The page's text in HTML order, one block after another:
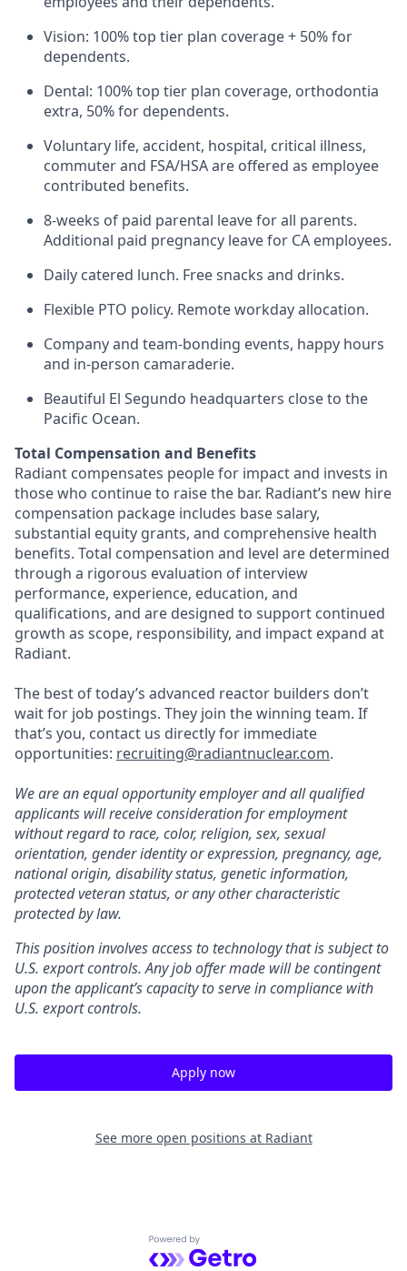
Vision: 100% top tier plan coverage + 50% for
dependents.
Dental: 100% top tier plan coverage, orthodontia
extra, 50% for dependents.
Voluntary life, accident, hospital, critical illness,
commuter and FSA/HSA are offered as employee
contributed benefits.
8-weeks of paid parental leave for all parents.
Additional paid pregnancy leave for CA employees.
Daily catered lunch. Free snacks and drinks.
Flexible PTO policy. Remote workday allocation.
Company and team-bonding events, happy hours
and in-person camaraderie.
Beautiful El Segundo headquarters close to the
Pacific Ocean.
Total Compensation and Benefits
Radiant compensates people for impact and invests in
those who continue to raise the bar. Radiant’s new hire
compensation package includes base salary,
substantial equity grants, and comprehensive health
benefits. Total compensation and level are determined
through a rigorous evaluation of interview
performance, experience, education, and
qualifications, and are designed to support continued
growth as scope, responsibility, and impact expand at
Radiant.
The best of today’s advanced reactor builders don’t
wait for job postings. They join the winning team. If
that’s you, contact us directly for immediate
opportunities: recruiting@radiantnuclear.com.
We are an equal opportunity employer and all qualified
applicants will receive consideration for employment
without regard to race, color, religion, sex, sexual
orientation, gender identity or expression, pregnancy, age,
national origin, disability status, genetic information,
protected veteran status, or any other characteristic
protected by law.
This position involves access to technology that is subject to
U.S. export controls. Any job offer made will be contingent
upon the applicant’s capacity to serve in compliance with
U.S. export controls.
Apply now
See more open positions at Radiant
Powered by Getro.com